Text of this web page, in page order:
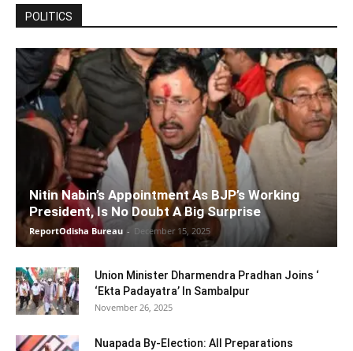
POLITICS
Nitin Nabin’s Appointment As BJP’s Working
President, Is No Doubt A Big Surprise
ReportOdisha Bureau - December 15, 2025
Union Minister Dharmendra Pradhan Joins ‘
‘Ekta Padayatra’ In Sambalpur
November 26, 2025
Nuapada By-Election: All Preparations